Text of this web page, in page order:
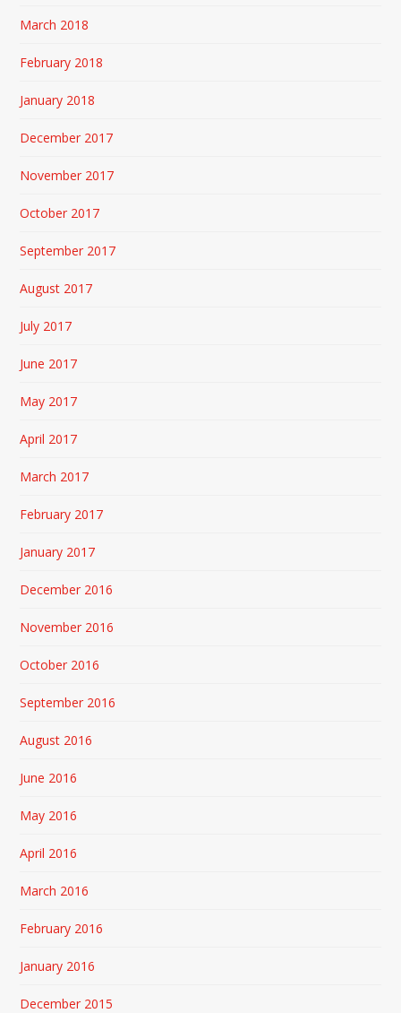
March 2018
February 2018
January 2018
December 2017
November 2017
October 2017
September 2017
August 2017
July 2017
June 2017
May 2017
April 2017
March 2017
February 2017
January 2017
December 2016
November 2016
October 2016
September 2016
August 2016
June 2016
May 2016
April 2016
March 2016
February 2016
January 2016
December 2015